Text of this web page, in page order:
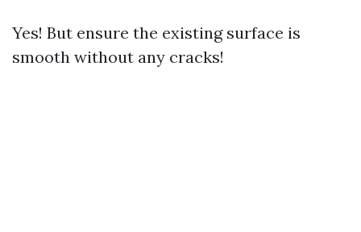
Yes! But ensure the existing surface is
smooth without any cracks!